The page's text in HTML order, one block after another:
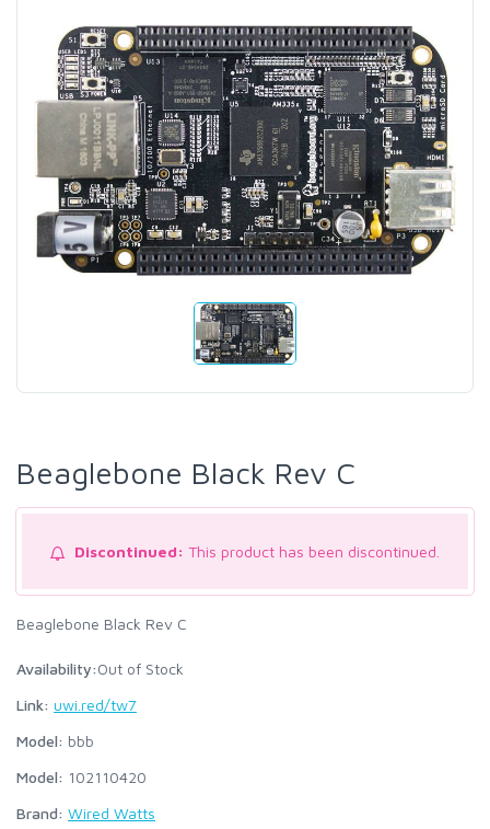
Beaglebone Black Rev C
Discontinued: This product has been discontinued.
Beaglebone Black Rev C
Availability:Out of Stock
Link: uwi.red/tw7
Model: bbb
Model: 102110420
Brand: Wired Watts